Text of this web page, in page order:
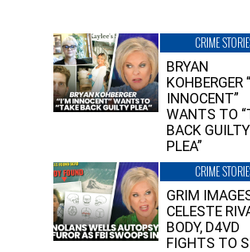
CRIME
BRYAN
KOHBERGER
INNOCENT”
WANTS TO
BACK GUILTY
PLEA”
CRIME
GRIM
CELESTE
BODY, D4VD
FIGHTS TO